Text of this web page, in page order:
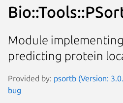
Module
predicting protein
Provided by: psortb (Version:
bug